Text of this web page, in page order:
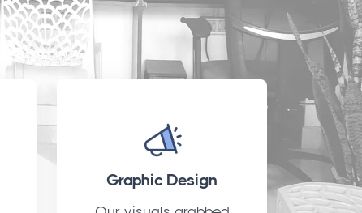
Graphic Design